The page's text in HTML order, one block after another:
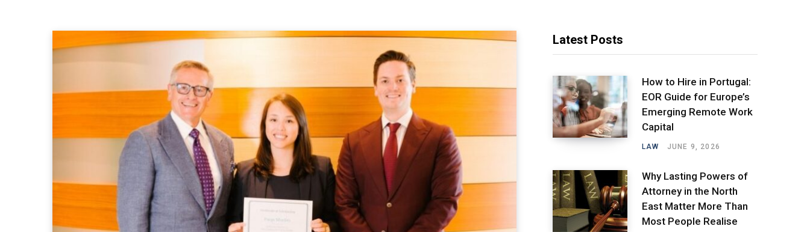
Latest Posts
How to Hire in Portugal:
EOR Guide for Europe’s
Emerging Remote Work
Capital
LAW JUNE 9, 2026
Why Lasting Powers of
Attorney in the North
East Matter More Than
Most People Realise